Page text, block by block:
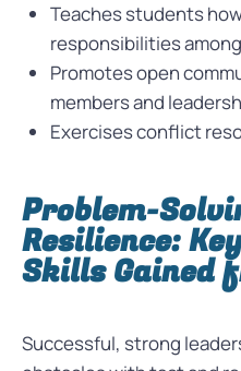
Teaches students
responsibilities
Promotes open
members and
Exercises conflict
Problem-
Resilience:
Skills Gained
Successful, strong